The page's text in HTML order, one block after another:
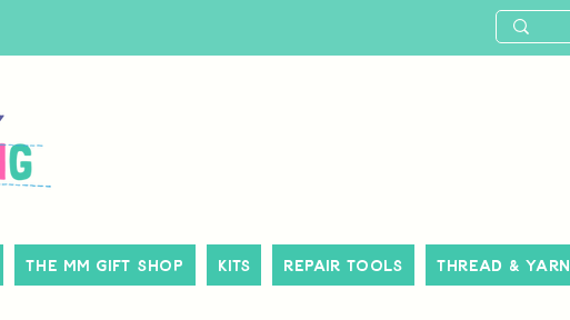
The MM Gift Shop Kits Repair Tools Thread & Yarn